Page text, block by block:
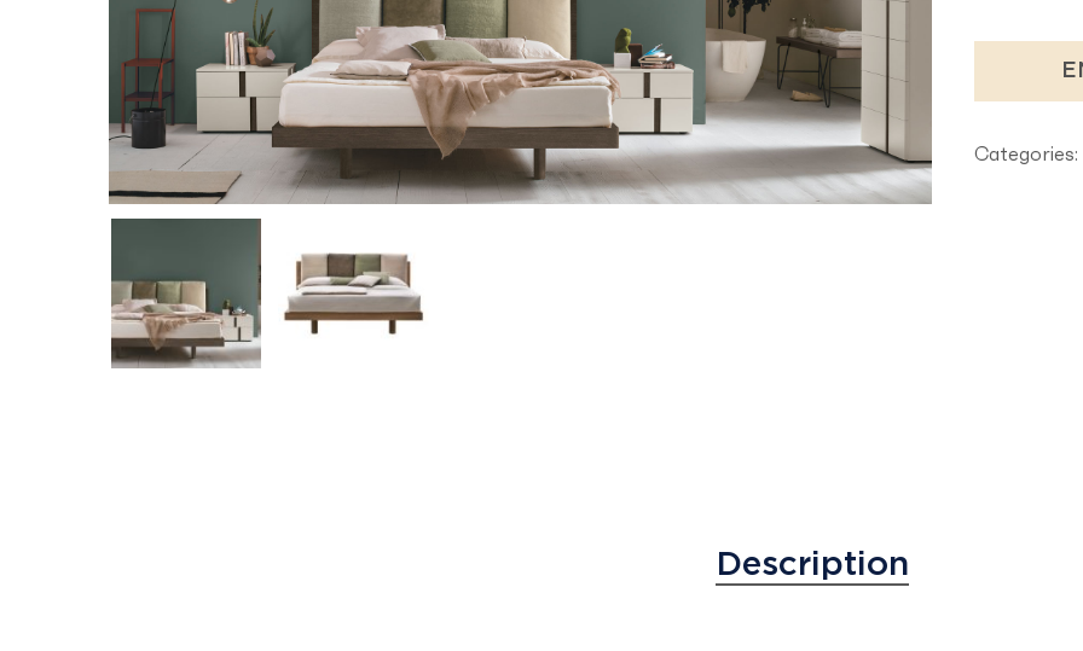
Hit enter to search or ESC to close
Categories:
Description